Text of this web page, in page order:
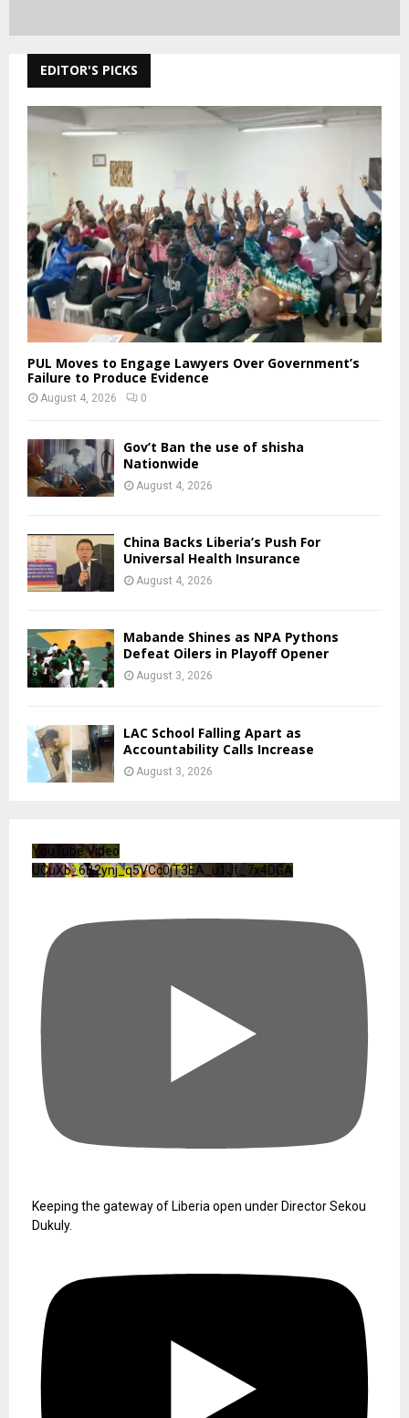
EDITOR'S PICKS
PUL Moves to Engage Lawyers Over Government’s
Failure to Produce Evidence
August 4, 2026 0
Gov’t Ban the use of shisha
Nationwide
August 4, 2026
China Backs Liberia’s Push For
Universal Health Insurance
August 4, 2026
Mabande Shines as NPA Pythons
Defeat Oilers in Playoff Opener
August 3, 2026
LAC School Falling Apart as
Accountability Calls Increase
August 3, 2026
YouTube Video
UCuXb_6B2ynj_q5VCc0jT3EA_u1Jf_7x4DGA
Keeping the gateway of Liberia open under Director Sekou
Dukuly.